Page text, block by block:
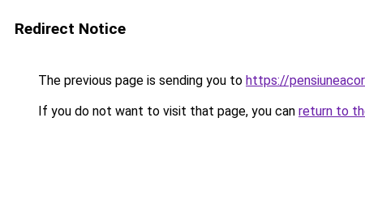
Redirect Notice
The previous page is sending you to https://
If you do not want to visit that page, you can return to